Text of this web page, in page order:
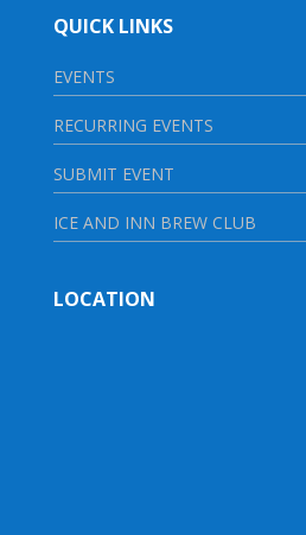
QUICK LINKS
EVENTS
RECURRING EVENTS
SUBMIT EVENT
ICE AND INN BREW CLUB
LOCATION